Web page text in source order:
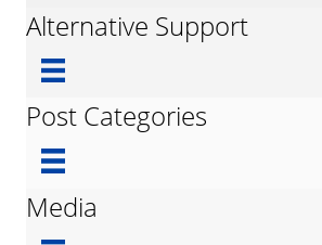
Alternative Support
Post Categories
Media